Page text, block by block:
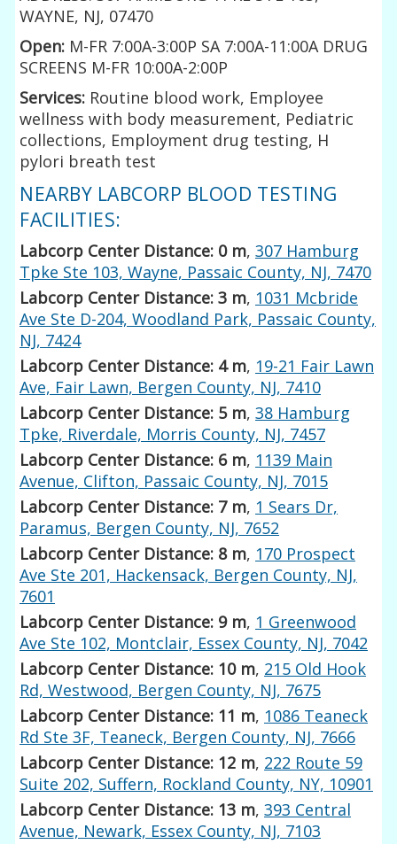
WAYNE, NJ, 07470
Open: M-FR 7:00A-3:00P SA 7:00A-11:00A DRUG
SCREENS M-FR 10:00A-2:00P
Services: Routine blood work, Employee
wellness with body measurement, Pediatric
collections, Employment drug testing, H
pylori breath test
NEARBY LABCORP BLOOD TESTING
FACILITIES:
Labcorp Center Distance: 0 m,307 Hamburg
Tpke Ste 103, Wayne, Passaic County, NJ, 7470
Labcorp Center Distance: 3 m, 1031 Mcbride
Ave Ste D-204, Woodland Park, Passaic County,
NJ, 7424
Labcorp Center Distance: 4 m, 19-21 Fair Lawn
Ave, Fair Lawn, Bergen County, NJ, 7410
Labcorp Center Distance: 5 m,38 Hamburg
Tpke, Riverdale, Morris County, NJ, 7457
Labcorp Center Distance: 6 m, 1139 Main
Avenue, Clifton, Passaic County, NJ, 7015
Labcorp Center Distance: 7 m, 1 Sears Dr,
Paramus, Bergen County, NJ, 7652
Labcorp Center Distance: 8 m, 170 Prospect
Ave Ste 201, Hackensack, Bergen County, NJ,
7601
Labcorp Center Distance: 9 m, 1 Greenwood
Ave Ste 102, Montclair, Essex County, NJ, 7042
Labcorp Center Distance: 10 m, 215 Old Hook
Rd, Westwood, Bergen County, NJ, 7675
Labcorp Center Distance: 11 m, 1086 Teaneck
Rd Ste 3F, Teaneck, Bergen County, NJ, 7666
Labcorp Center Distance: 12 m, 222 Route 59
Suite 202, Suffern, Rockland County, NY, 10901
Labcorp Center Distance: 13 m,393 Central
Avenue, Newark, Essex County, NJ, 7103